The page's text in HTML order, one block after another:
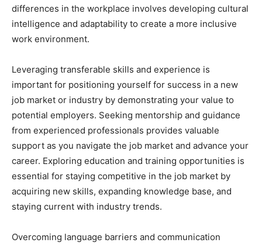
differences in the workplace involves developing cultural
intelligence and adaptability to create a more inclusive
work environment.
Leveraging transferable skills and experience is
important for positioning yourself for success in a new
job market or industry by demonstrating your value to
potential employers. Seeking mentorship and guidance
from experienced professionals provides valuable
support as you navigate the job market and advance your
career. Exploring education and training opportunities is
essential for staying competitive in the job market by
acquiring new skills, expanding knowledge base, and
staying current with industry trends.
Overcoming language barriers and communication